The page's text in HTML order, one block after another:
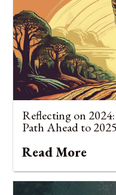
Reflecting on
Path Ahead to 2025
Read More